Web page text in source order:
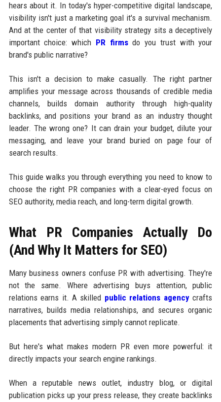
hears about it. In today's hyper-competitive digital landscape,
visibility isn't just a marketing goal it's a survival mechanism.
And at the center of that visibility strategy sits a deceptively
important choice: which PR firmsdo you trust with your
brand's public narrative?
This isn't a decision to make casually. The right partner
amplifies your message across thousands of credible media
channels, builds domain authority through high-quality
backlinks, and positions your brand as an industry thought
leader. The wrong one? It can drain your budget, dilute your
messaging, and leave your brand buried on page four of
search results.
This guide walks you through everything you need to know to
choose the right PR companies with a clear-eyed focus on
SEO authority, media reach, and long-term digital growth.
What PR Companies Actually Do
(And Why It Matters for SEO)
Many business owners confuse PR with advertising. They're
not the same. Where advertising buys attention, public
relations earns it. A skilled public relations agencycrafts
narratives, builds media relationships, and secures organic
placements that advertising simply cannot replicate.
But here's what makes modern PR even more powerful: it
directly impacts your search engine rankings.
When a reputable news outlet, industry blog, or digital
publication picks up your press release, they create backlinks